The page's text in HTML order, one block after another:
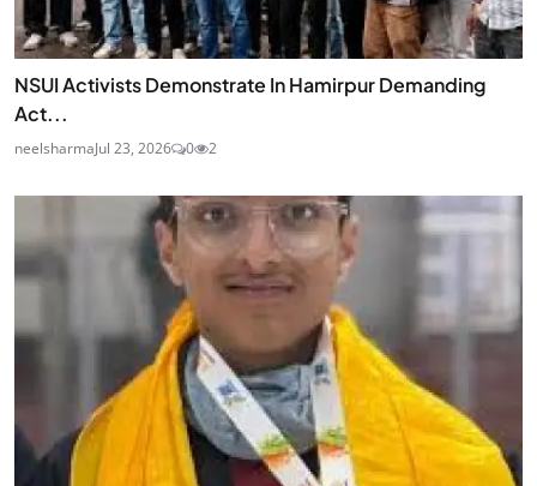
NSUI Activists Demonstrate In Hamirpur Demanding
Act...
neelsharmaJul 23, 2026 0 2